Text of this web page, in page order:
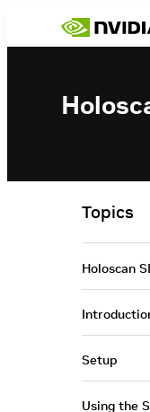
Topics
Holoscan
Setup
Using the